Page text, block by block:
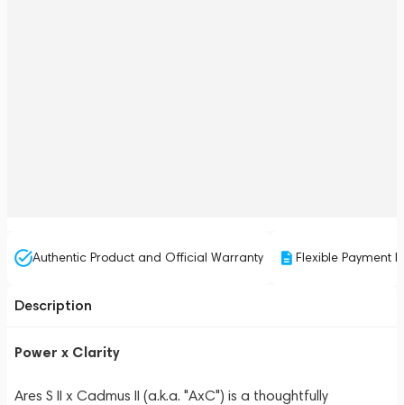
Authentic Product and Official Warranty Flexible Payment
Description
Power x Clarity
Ares S II x Cadmus II (a.k.a. "AxC") is a thoughtfully